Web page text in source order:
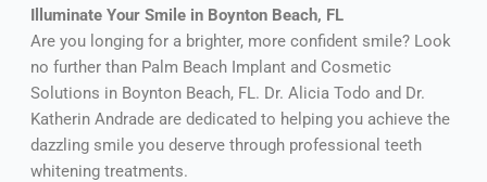
Illuminate Your Smile in Boynton Beach, FL
Are you longing for a brighter, more confident smile? Look
no further than Palm Beach Implant and Cosmetic
Solutions in Boynton Beach, FL. Dr. Alicia Todo and Dr.
Katherin Andrade are dedicated to helping you achieve the
dazzling smile you deserve through professional teeth
whitening treatments.